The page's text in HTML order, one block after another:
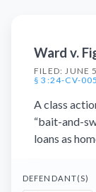
Ward v.
FILED: JUNE
§ 3:24-CV-
A class
“bait-and-
loans as
DEFENDANT(S)